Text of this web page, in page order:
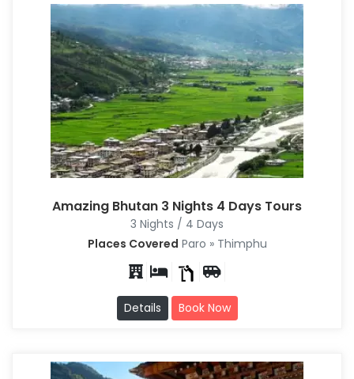
Amazing Bhutan 3 Nights 4 Days Tours
3 Nights / 4 Days
Places Covered Paro » Thimphu
Details Book Now